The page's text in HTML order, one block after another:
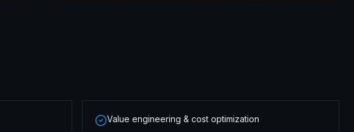
Value engineering & cost optimization